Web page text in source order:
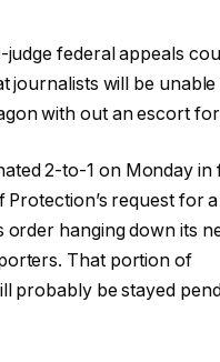
judge federal appeals
journalists will be
with out an escort
2-to-1 on Monday in
Protection’s request for
order hanging down its
That portion of
probably be stayed